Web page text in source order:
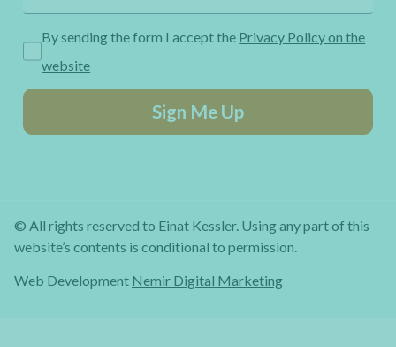
By sending the form I accept the Privacy Policy on the
website
Sign Me Up
© All rights reserved to Einat Kessler. Using any part of this
website’s contents is conditional to permission.
Web Development Nemir Digital Marketing